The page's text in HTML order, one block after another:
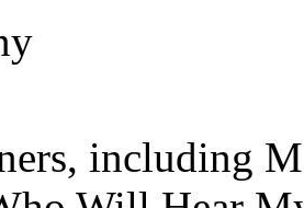
including